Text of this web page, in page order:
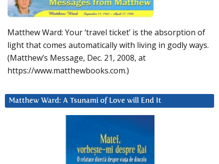
Matthew Ward: Your ‘travel ticket’ is the absorption of
light that comes automatically with living in godly ways.
(Matthew’s Message, Dec. 21, 2008, at
https://www.matthewbooks.com.)
Matthew Ward: A Tsunami of Love will End It